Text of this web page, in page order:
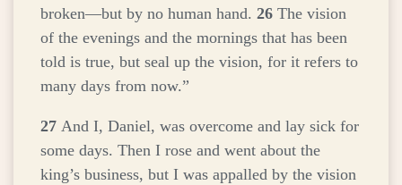
broken—but by no human hand. 26 The vision
of the evenings and the mornings that has been
told is true, but seal up the vision, for it refers to
many days from now.”
27 And I, Daniel, was overcome and lay sick for
some days. Then I rose and went about the
king’s business, but I was appalled by the vision